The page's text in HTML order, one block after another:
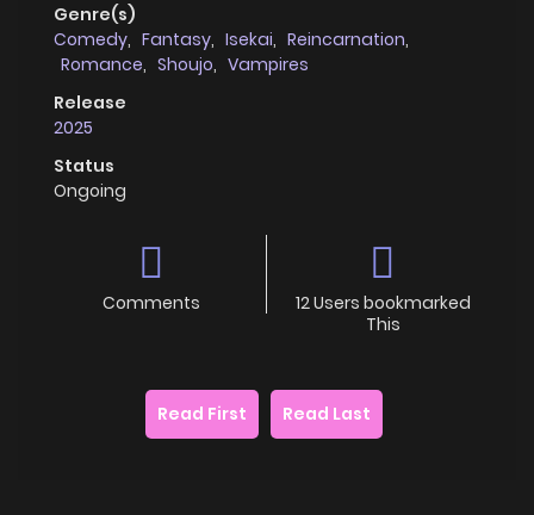
Genre(s)
Comedy, Fantasy, Isekai, Reincarnation,
Romance, Shoujo, Vampires
Release
2025
Status
Ongoing
Comments
12 Users bookmarked
This
Read First Read Last